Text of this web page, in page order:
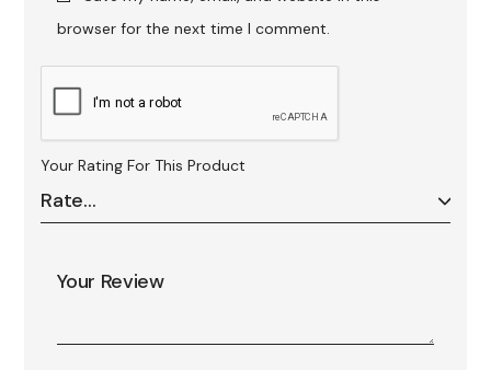
browser for the next time I comment.
Your Rating For This Product